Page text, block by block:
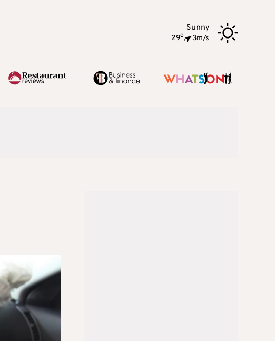
Sunny
29o, 3m/s